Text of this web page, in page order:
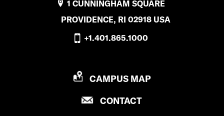
1 CUNNINGHAM SQUARE
PROVIDENCE, RI 02918 USA
+1.401.865.1000
P
O
CAMPUS MAP
CONTACTP